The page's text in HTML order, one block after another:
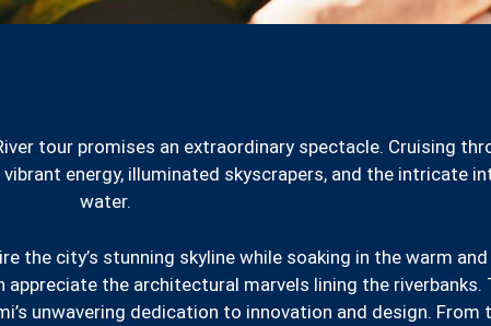
tour promises an extraordinary spectacle. Cruising
energy, illuminated skyscrapers, and the intricate
water.
the city’s stunning skyline while soaking in the warm
the architectural marvels lining the riverbanks.
unwavering dedication to innovation and design. From